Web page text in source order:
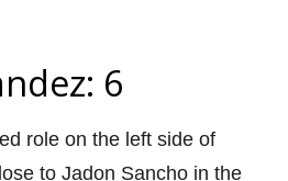
6
role on the left side of
to Jadon Sancho in the